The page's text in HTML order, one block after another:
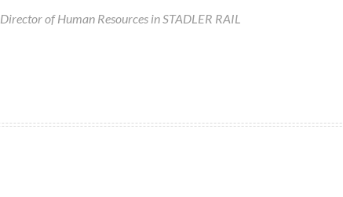
Director of Human Resources in STADLER RAIL